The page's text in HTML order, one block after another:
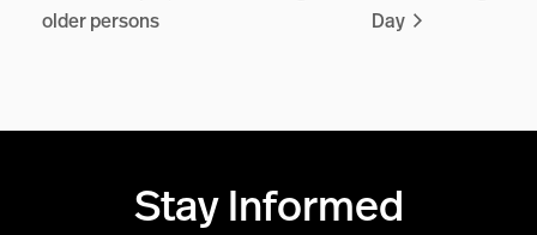
older persons
Day
Stay Informed